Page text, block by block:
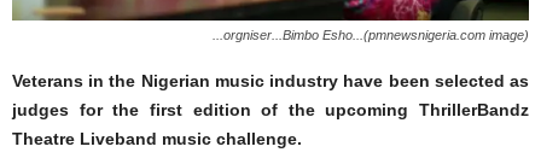
...orgniser...Bimbo Esho...(pmnewsnigeria.com image)
Veterans in the Nigerian music industry have been selected as
judges for the first edition of the upcoming ThrillerBandz
Theatre Liveband music challenge.